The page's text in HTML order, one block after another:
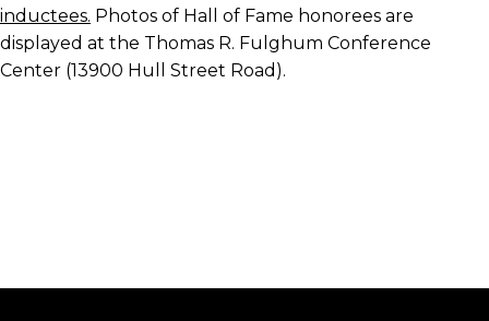
inductees. Photos of Hall of Fame honorees are
displayed at the Thomas R. Fulghum Conference
Center (13900 Hull Street Road).